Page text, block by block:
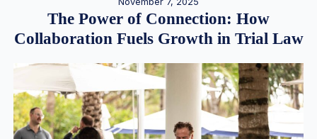
The Power of Connection: How
Collaboration Fuels Growth in Trial Law